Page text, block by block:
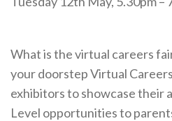
What is the virtual careers
your doorstep Virtual
exhibitors to showcase their
Level opportunities to